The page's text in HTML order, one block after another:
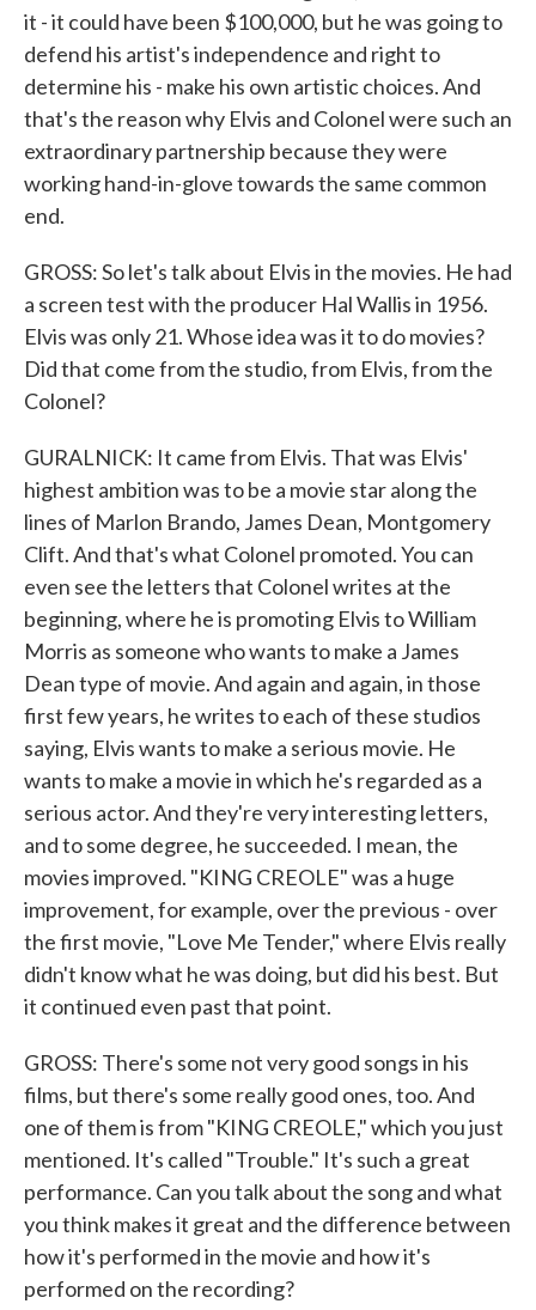
it - it could have been $100,000, but he was going to
defend his artist's independence and right to
determine his - make his own artistic choices. And
that's the reason why Elvis and Colonel were such an
extraordinary partnership because they were
working hand-in-glove towards the same common
end.
GROSS: So let's talk about Elvis in the movies. He had
a screen test with the producer Hal Wallis in 1956.
Elvis was only 21. Whose idea was it to do movies?
Did that come from the studio, from Elvis, from the
Colonel?
GURALNICK: It came from Elvis. That was Elvis'
highest ambition was to be a movie star along the
lines of Marlon Brando, James Dean, Montgomery
Clift. And that's what Colonel promoted. You can
even see the letters that Colonel writes at the
beginning, where he is promoting Elvis to William
Morris as someone who wants to make a James
Dean type of movie. And again and again, in those
first few years, he writes to each of these studios
saying, Elvis wants to make a serious movie. He
wants to make a movie in which he's regarded as a
serious actor. And they're very interesting letters,
and to some degree, he succeeded. I mean, the
movies improved. "KING CREOLE" was a huge
improvement, for example, over the previous - over
the first movie, "Love Me Tender," where Elvis really
didn't know what he was doing, but did his best. But
it continued even past that point.
GROSS: There's some not very good songs in his
films, but there's some really good ones, too. And
one of them is from "KING CREOLE," which you just
mentioned. It's called "Trouble." It's such a great
performance. Can you talk about the song and what
you think makes it great and the difference between
how it's performed in the movie and how it's
performed on the recording?